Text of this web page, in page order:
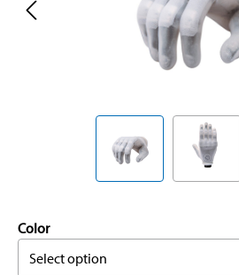
Color
Select option